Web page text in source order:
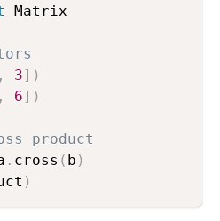
Matrix
, 3] )
, 6] )
product
. cross ( b )
)